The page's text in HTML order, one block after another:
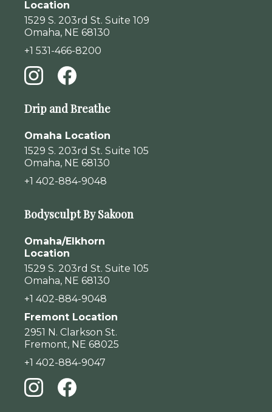
Location
1529 S. 203rd St. Suite 109
Omaha, NE 68130
+1 531-466-8200
Drip and Breathe
Omaha Location
1529 S. 203rd St. Suite 105
Omaha, NE 68130
+1 402-884-9048
Bodysculpt By Sakoon
Omaha/Elkhorn
Location
1529 S. 203rd St. Suite 105
Omaha, NE 68130
+1 402-884-9048
Fremont Location
2951 N. Clarkson St.
Fremont, NE 68025
+1 402-884-9047